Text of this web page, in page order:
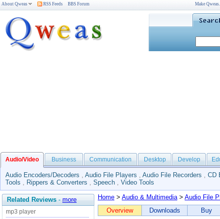
About Qweas RSS Feeds BBS Forum Make
Audio/Video Business Communication Desktop Develop
Audio Encoders/Decoders , Audio File Players , Audio File Recorders , CD
Tools , Rippers & Converters , Speech , Video Tools
Related Reviews - more
mp3 player
Home > Audio & Multimedia> Audio File
Overview
Downloads Buy